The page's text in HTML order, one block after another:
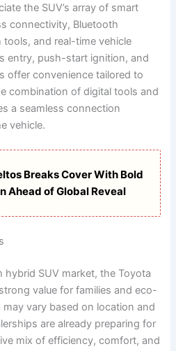
the SUV’s array of smart
connectivity, Bluetooth
and real-time vehicle
entry, push-start ignition, and
offer convenience tailored to
combination of digital tools and
a seamless connection
vehicle.
Breaks Cover With Bold
Ahead of Global Reveal
hybrid SUV market, the Toyota
value for families and eco-
vary based on location and
are already preparing for
mix of efficiency, comfort, and